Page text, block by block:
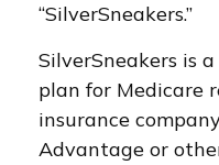
“SilverSneakers.”
SilverSneakers is
plan for Medicare
insurance
Advantage or